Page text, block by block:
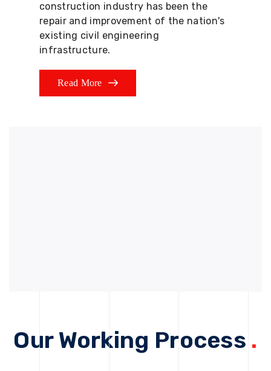
construction industry has been the
repair and improvement of the nation's
existing civil engineering
infrastructure.
Read More
Our Working Process .